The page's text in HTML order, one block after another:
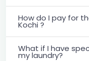
How do I pay for
Kochi ?
What if I have
my laundry?